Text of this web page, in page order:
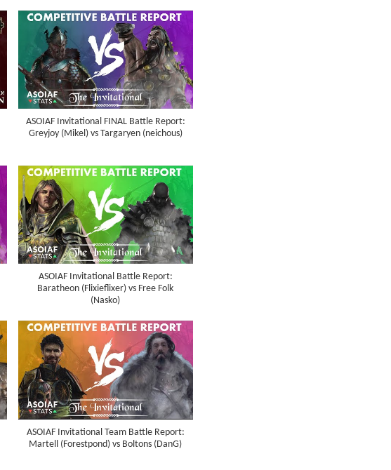
ASOIAF Invitational FINAL Battle Report:
Greyjoy (Mikel) vs Targaryen (neichous)
ASOIAF Invitational Battle Report:
Baratheon (Flixieflixer) vs Free Folk
(Nasko)
ASOIAF Invitational Team Battle Report:
Martell (Forestpond) vs Boltons (DanG)